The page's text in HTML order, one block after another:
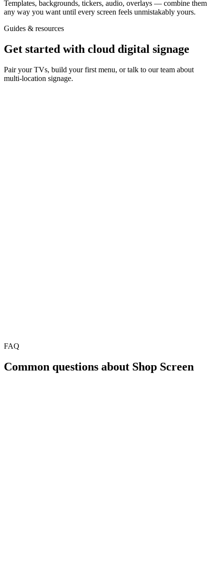
Templates, backgrounds, tickers, audio, overlays — combine them
any way you want until every screen feels unmistakably yours.
Guides & resources
Get started with cloud digital signage
Pair your TVs, build your first menu, or talk to our team about
multi-location signage.
FAQ
Common questions about Shop Screen